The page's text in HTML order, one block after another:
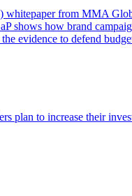
whitepaper from MMA
shows how brand
evidence to defend
plan to increase their